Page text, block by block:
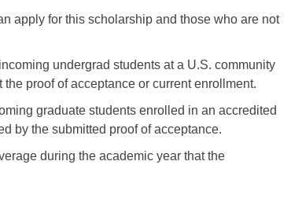
apply for this scholarship and those who are not
undergrad students at a U.S. community
proof of acceptance or current enrollment.
graduate students enrolled in an accredited
by the submitted proof of acceptance.
during the academic year that the